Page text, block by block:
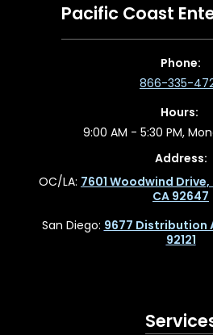
Pacific Coast
Phone:
866-335-
Hours:
9:00 AM - 5:30 PM,
Address:
OC/LA: 7601 Woodwind
CA 92647
San Diego: 9677 Distribution
92121